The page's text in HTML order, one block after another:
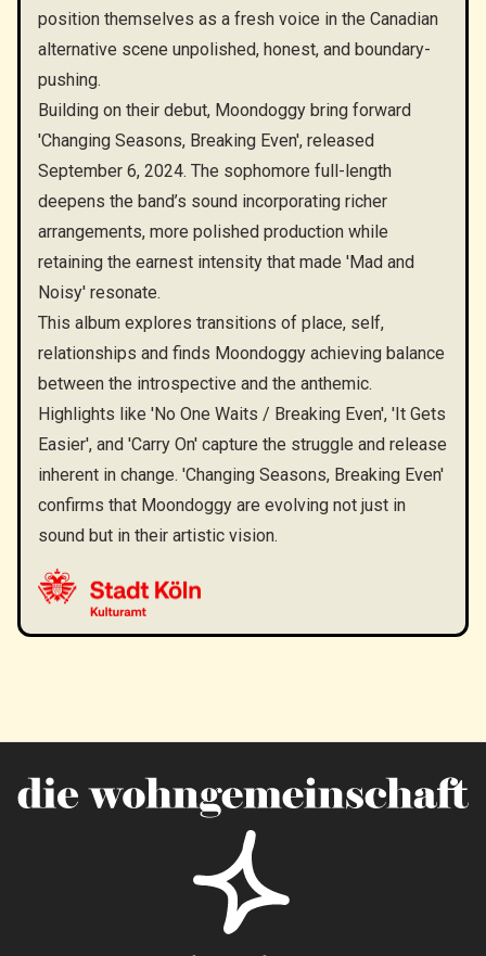
position themselves as a fresh voice in the Canadian
alternative scene unpolished, honest, and boundary-
pushing.
Building on their debut, Moondoggy bring forward
'Changing Seasons, Breaking Even', released
September 6, 2024. The sophomore full-length
deepens the band’s sound incorporating richer
arrangements, more polished production while
retaining the earnest intensity that made 'Mad and
Noisy' resonate.
This album explores transitions of place, self,
relationships and finds Moondoggy achieving balance
between the introspective and the anthemic.
Highlights like 'No One Waits / Breaking Even', 'It Gets
Easier', and 'Carry On' capture the struggle and release
inherent in change. 'Changing Seasons, Breaking Even'
confirms that Moondoggy are evolving not just in
sound but in their artistic vision.